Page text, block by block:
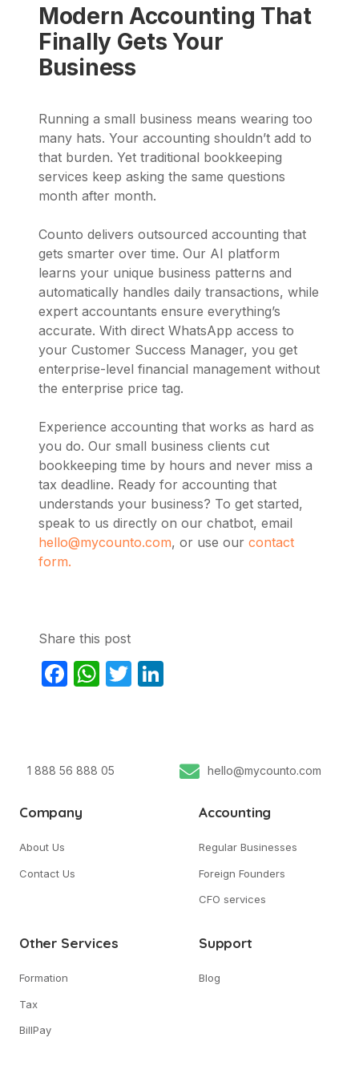
Modern Accounting That
Finally Gets Your
Business
Running a small business means wearing too
many hats. Your accounting shouldn’t add to
that burden. Yet traditional bookkeeping
services keep asking the same questions
month after month.
Counto delivers outsourced accounting that
gets smarter over time. Our AI platform
learns your unique business patterns and
automatically handles daily transactions, while
expert accountants ensure everything’s
accurate. With direct WhatsApp access to
your Customer Success Manager, you get
enterprise-level financial management without
the enterprise price tag.
Experience accounting that works as hard as
you do. Our small business clients cut
bookkeeping time by hours and never miss a
tax deadline. Ready for accounting that
understands your business? To get started,
speak to us directly on our chatbot, email
hello@mycounto.com, or use our contact
form.
Share this post
Facebook
WhatsApp
Twitter
1 888 56 888 05 hello@mycounto.com
Company
About Us
Contact Us
Accounting
Regular Businesses
Foreign Founders
CFO services
Other Services
Formation
Tax
BillPay
Support
Blog